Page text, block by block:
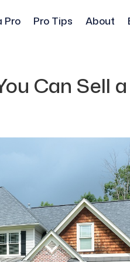
Pro Pro Tips About
Can Sell